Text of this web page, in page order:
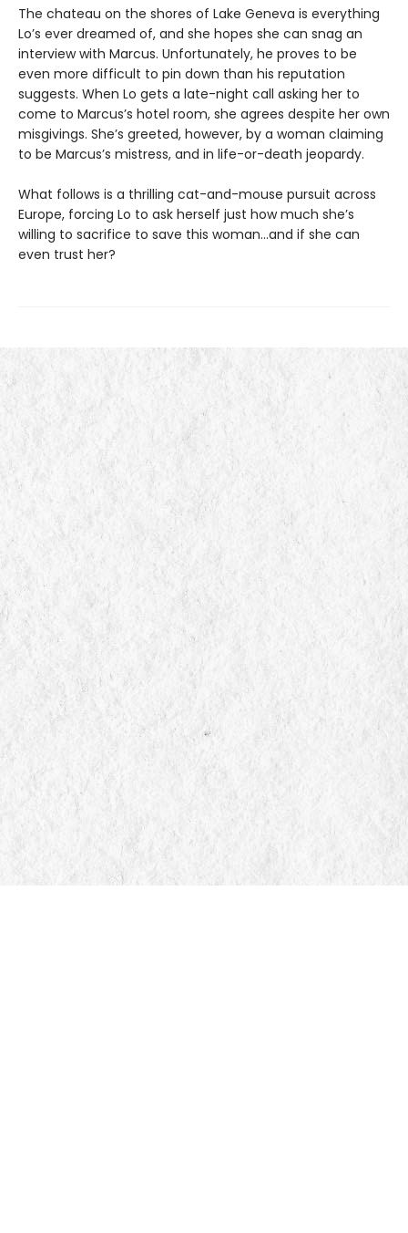
The chateau on the shores of Lake Geneva is everything
Lo’s ever dreamed of, and she hopes she can snag an
interview with Marcus. Unfortunately, he proves to be
even more difficult to pin down than his reputation
suggests. When Lo gets a late-night call asking her to
come to Marcus’s hotel room, she agrees despite her own
misgivings. She’s greeted, however, by a woman claiming
to be Marcus’s mistress, and in life-or-death jeopardy.
What follows is a thrilling cat-and-mouse pursuit across
Europe, forcing Lo to ask herself just how much she’s
willing to sacrifice to save this woman…and if she can
even trust her?